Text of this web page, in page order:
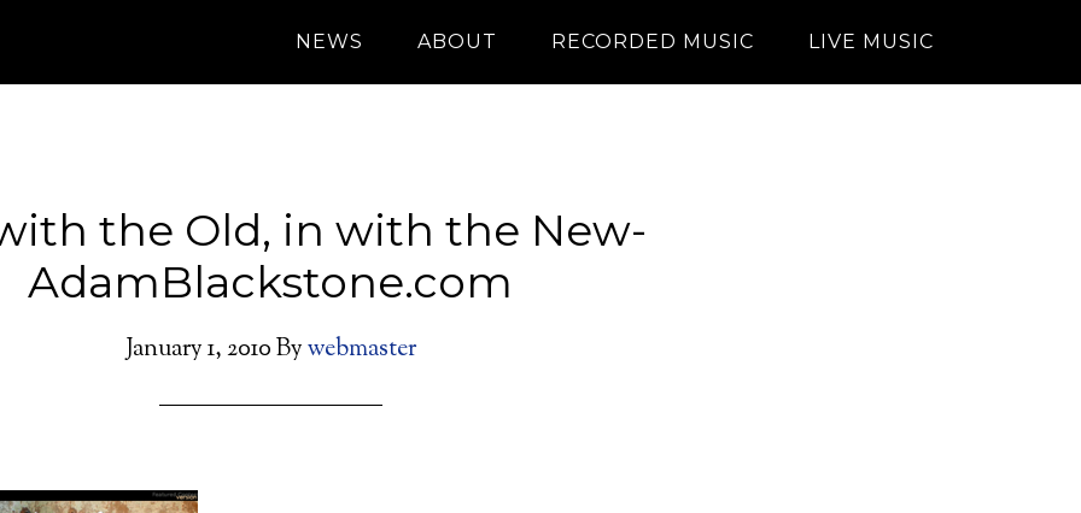
NEWS ABOUT RECORDED MUSIC LIVE MUSIC
the Old, in with the New-
AdamBlackstone.com
January 1, 2010Bywebmaster